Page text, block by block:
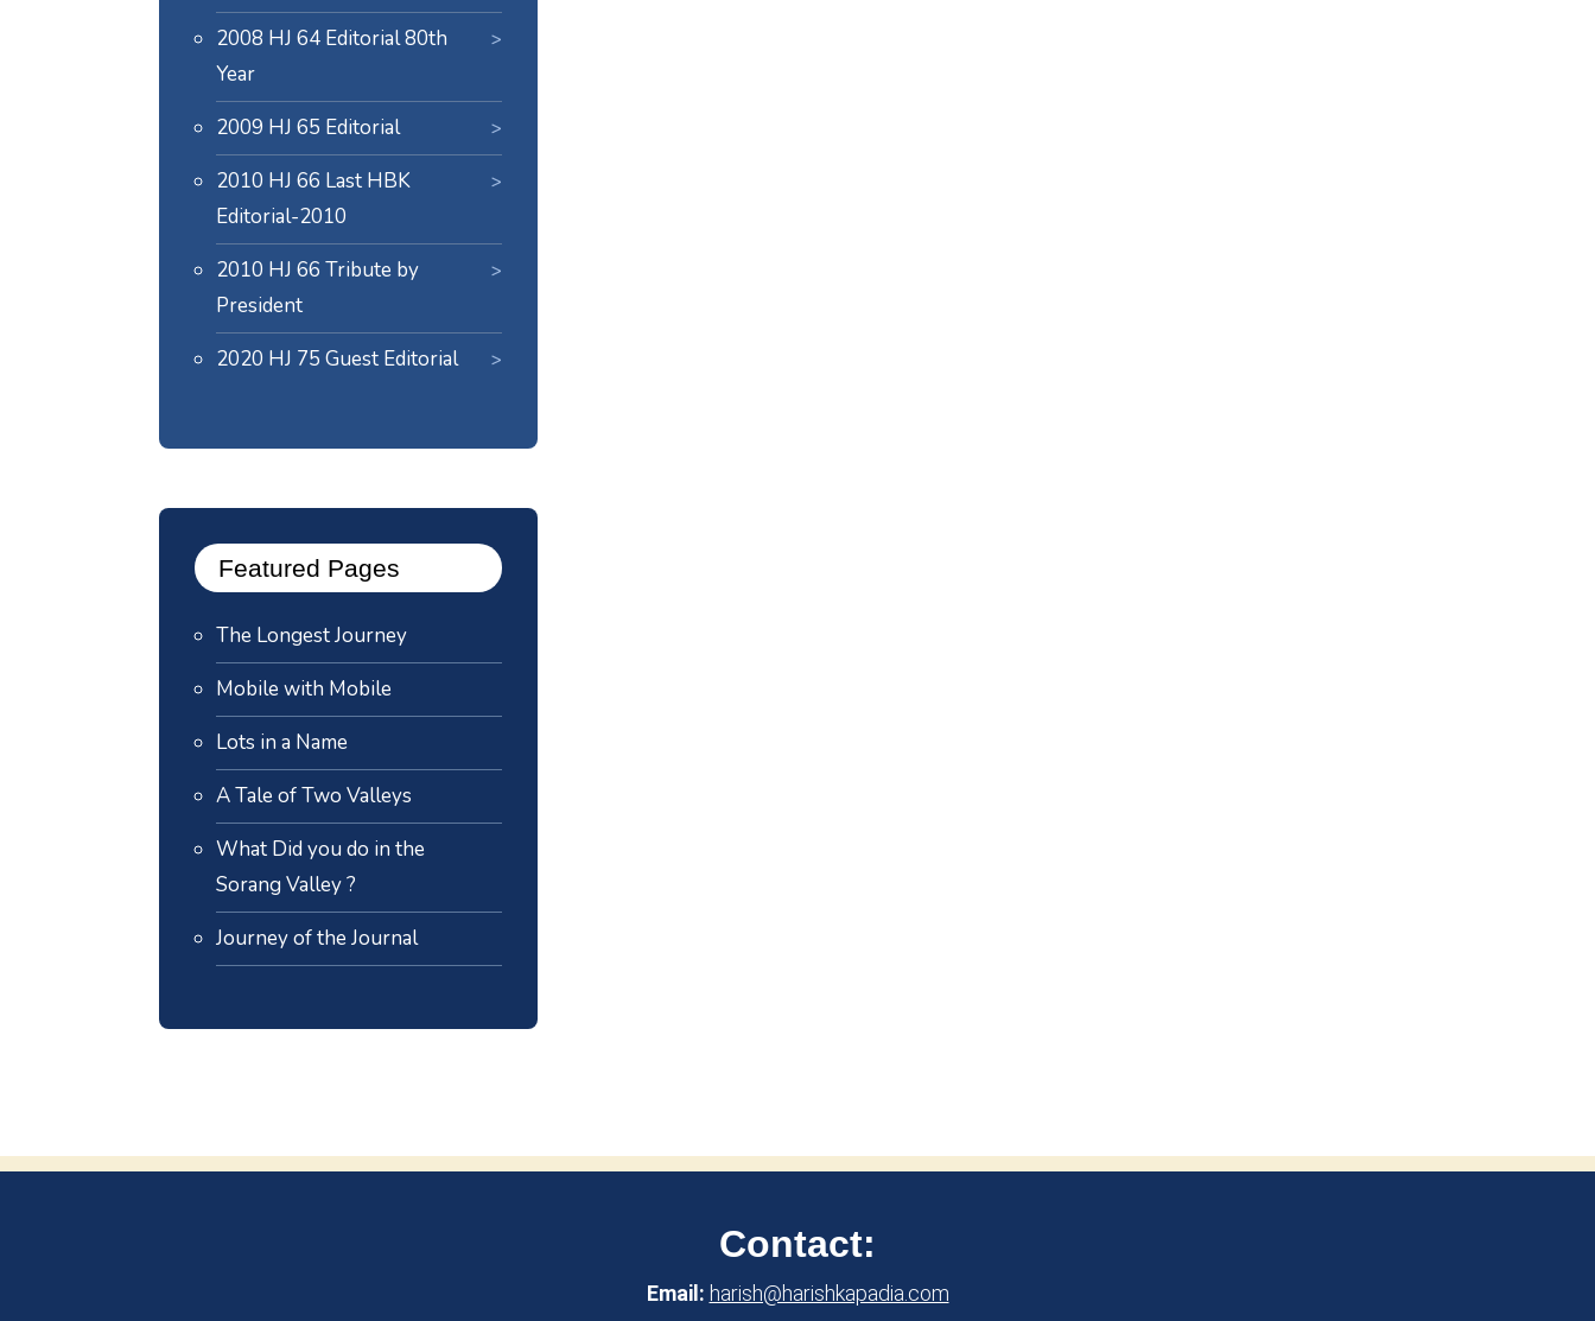
2008 HJ 64 Editorial 80th
Year
2009 HJ 65 Editorial
2010 HJ 66 Last HBK
Editorial-2010
2010 HJ 66 Tribute by
President
2020 HJ 75 Guest Editorial
Featured Pages
The Longest Journey
Mobile with Mobile
Lots in a Name
A Tale of Two Valleys
What Did you do in the
Sorang Valley ?
Journey of the Journal
Contact:
Email: harish@harishkapadia.com